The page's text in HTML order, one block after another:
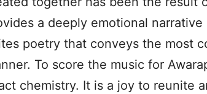
a deeply emotional
poetry that conveys the most
To score the music for
chemistry. It is a joy to reunite